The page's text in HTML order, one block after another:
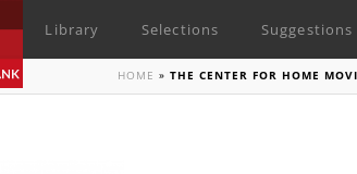
Library Selections Suggestions
HOME »THE CENTER FOR HOME